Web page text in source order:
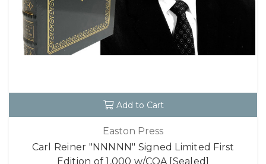
Add to Cart
Easton Press
Carl Reiner "NNNNN" Signed Limited First
Edition of 1,000 w/COA [Sealed]